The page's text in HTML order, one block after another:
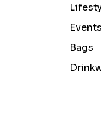
Bags